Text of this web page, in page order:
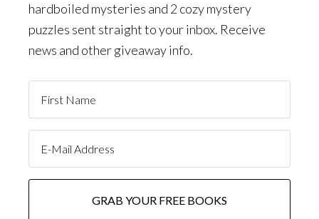
hardboiled mysteries and 2 cozy mystery
puzzles sent straight to your inbox. Receive
news and other giveaway info.